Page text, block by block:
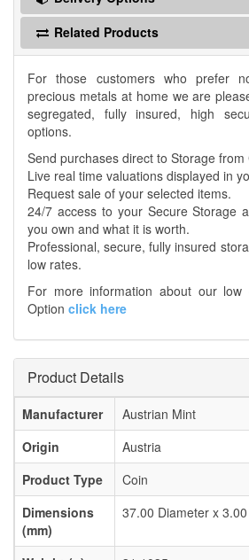
Related Products
For those customers who prefer
precious metals at home we are
segregated, fully insured, high
options.
Send purchases direct to Storage from
Live real time valuations displayed in
Request sale of your selected items.
24/7 access to your Secure Storage
you own and what it is worth.
Professional, secure, fully insured
low rates.
For more information about our low
Option click here
Product Details
Manufacturer
Austrian Mint
Origin
Austria
Product Type
Coin
Dimensions
(mm)
37.00 Diameter x